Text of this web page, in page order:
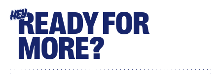
HEYREADY FOR
MORE?